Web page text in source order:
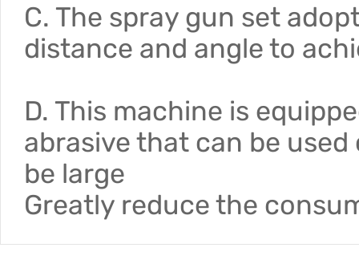
C. The spray gun set
distance and angle to
D. This machine is
abrasive that can be
be large
Greatly reduce the